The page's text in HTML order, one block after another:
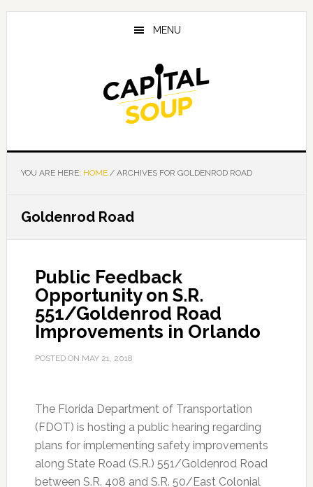
Skip
Skip
Skip
MENU
YOU ARE HERE: HOME /ARCHIVES FOR GOLDENROD ROAD
Goldenrod Road
Public Feedback
Opportunity on S.R.
551/Goldenrod Road
Improvements in Orlando
POSTED ON MAY 21, 2018
The Florida Department of Transportation
(FDOT) is hosting a public hearing regarding
plans for implementing safety improvements
along State Road (S.R.) 551/Goldenrod Road
between S.R. 408 and S.R. 50/East Colonial